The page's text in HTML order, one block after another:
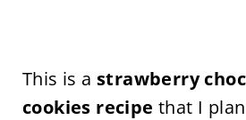
This is a strawberry
cookies recipe that I